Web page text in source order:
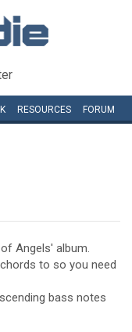
RESOURCES FORUM
Angels' album.
to so you need
bass notes